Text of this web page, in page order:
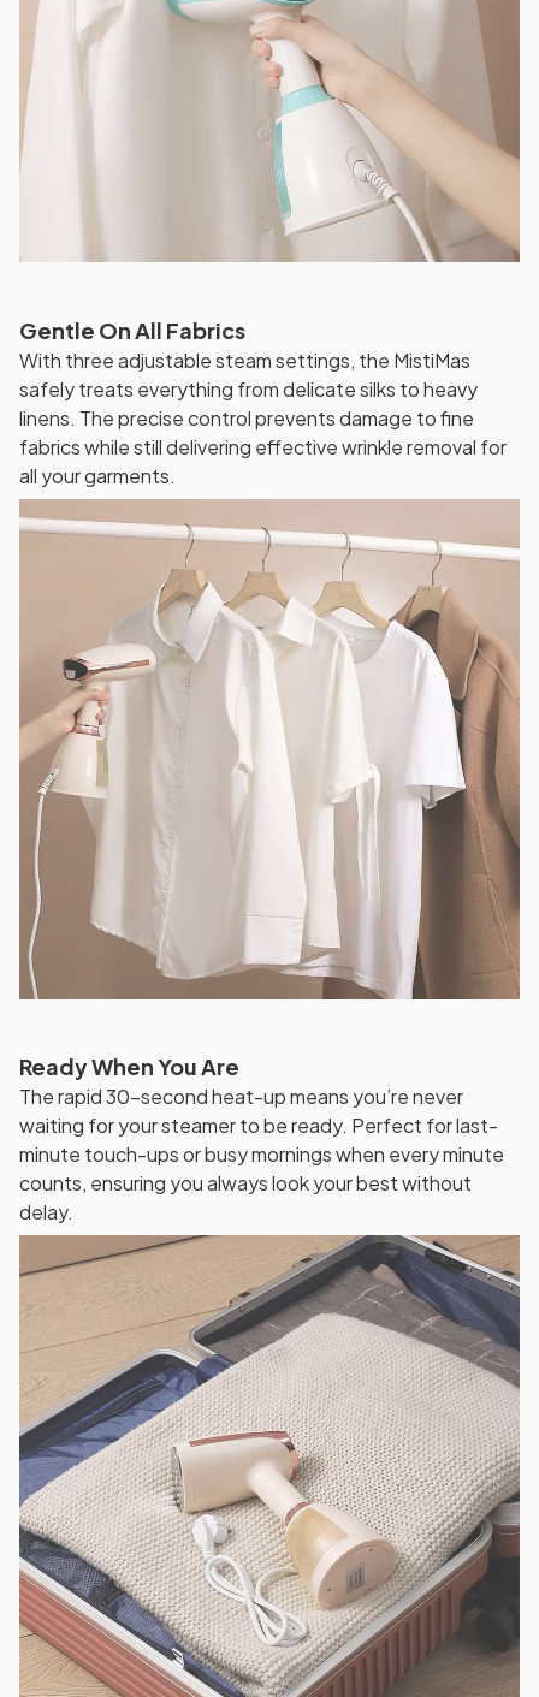
Gentle On All Fabrics
With three adjustable steam settings, the MistiMas
safely treats everything from delicate silks to heavy
linens. The precise control prevents damage to fine
fabrics while still delivering effective wrinkle removal for
all your garments.
Ready When You Are
The rapid 30-second heat-up means you’re never
waiting for your steamer to be ready. Perfect for last-
minute touch-ups or busy mornings when every minute
counts, ensuring you always look your best without
delay.